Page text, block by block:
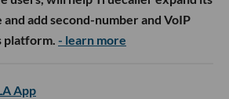
and add second-number and VoIP
platform. - learn more
App